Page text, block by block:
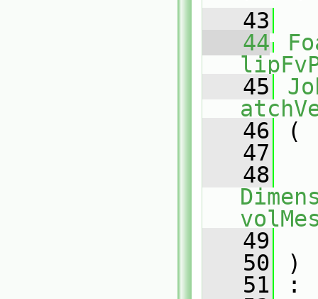
   43
   44
   45
   46
(
   47
   48
   49
   50
)
   51
: